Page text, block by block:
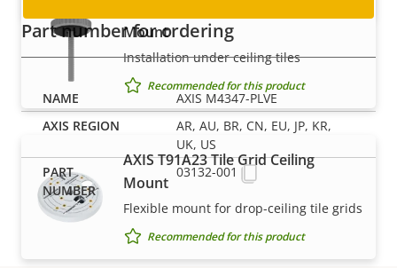
Mount
Installation under ceiling tiles
Recommended for this product
AXIS T91A23 Tile Grid Ceiling
Mount
Flexible mount for drop-ceiling tile grids
Recommended for this product
Part number for ordering
AXIS M4347-PLVE
AR, AU, BR, CN, EU, JP, KR,
UK, US
03132-001